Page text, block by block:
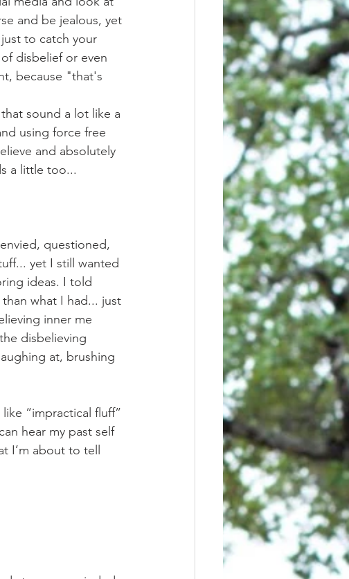
and be jealous, yet
to catch your
disbelief or even
because "that's
using force free
and absolutely
a little too...
yet I still wanted
ideas. I told
what I had... just
inner me
disbelieving
at, brushing
hear my past self
I’m about to tell